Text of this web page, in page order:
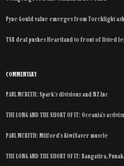
Pyne Gould value emerges from Torchlight
TSB deal pushes Heartland to front of listed
COMMENTARY
PAUL MCBETH: Spark’s divisions and NZ Inc
THE LONG AND THE SHORT OF IT: Oceania’s
PAUL MCBETH: Milford’s KiwiSaver muscle
THE LONG AND THE SHORT OF IT: Rangatira,